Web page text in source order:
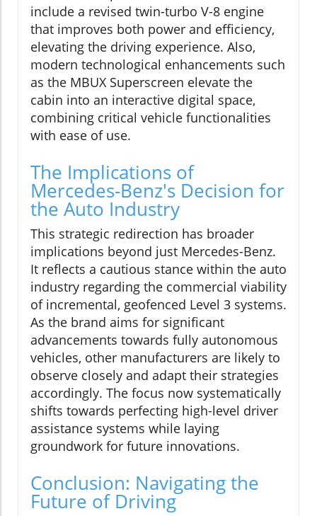
include a revised twin-turbo V-8 engine
that improves both power and efficiency,
elevating the driving experience. Also,
modern technological enhancements such
as the MBUX Superscreen elevate the
cabin into an interactive digital space,
combining critical vehicle functionalities
with ease of use.
The Implications of
Mercedes-Benz's Decision for
the Auto Industry
This strategic redirection has broader
implications beyond just Mercedes-Benz.
It reflects a cautious stance within the auto
industry regarding the commercial viability
of incremental, geofenced Level 3 systems.
As the brand aims for significant
advancements towards fully autonomous
vehicles, other manufacturers are likely to
observe closely and adapt their strategies
accordingly. The focus now systematically
shifts towards perfecting high-level driver
assistance systems while laying
groundwork for future innovations.
Conclusion: Navigating the
Future of Driving